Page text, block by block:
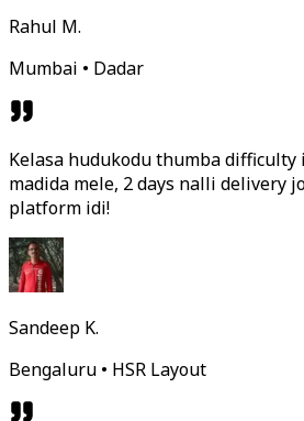
Rahul M.
Mumbai • Dadar
Kelasa hudukodu thumba difficulty
madida mele, 2 days nalli delivery
platform idi!
Sandeep K.
Bengaluru • HSR Layout